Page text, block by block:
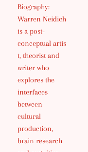
Biography:
Warren Neidich
is a post-
conceptual artis
t, theorist and
writer who
explores the
interfaces
between
cultural
production,
brain research